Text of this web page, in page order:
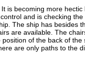
is becoming more
and is checking
The ship has besides
are available. The
of the back of
are only paths to the